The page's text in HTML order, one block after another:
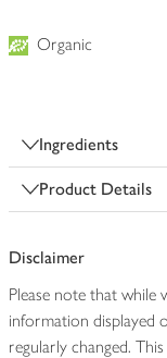
Organic
Ingredients
Product Details
Disclaimer
Please note that while
information displayed
regularly changed.